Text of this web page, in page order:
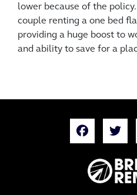
lower because of the
couple renting a one bed
providing a huge boost to
and ability to save for a